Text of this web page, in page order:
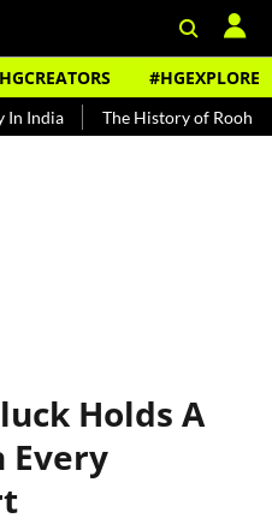
#HGEXPLORE
The History of Rooh Afza
Holds A
Every